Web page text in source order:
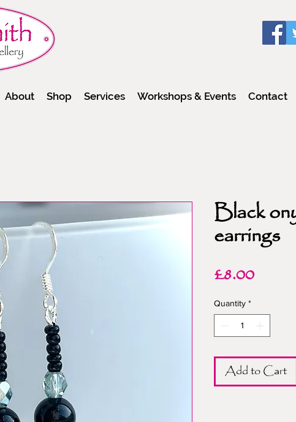
About Shop Services Workshops & Events Contact
Black
earrings
£8.00Price
Quantity *
Add to Cart